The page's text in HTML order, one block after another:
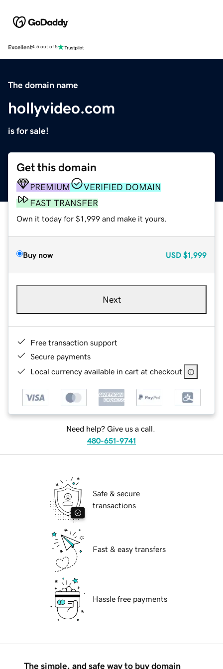
Excellent4.5 out of 5
The domain name
hollyvideo.com
is for sale!
Get this domain
PREMIUM
VERIFIED DOMAIN
FAST TRANSFER
Own it today for $1,999 and make it yours.
Buy now USD $1,999
Next
Free transaction support
Secure payments
Local currency available in cart at checkout
Need help? Give us a call.
480-651-9741
Safe & secure
transactions
Fast & easy transfers
Hassle free payments
The simple, and safe way to buy domain